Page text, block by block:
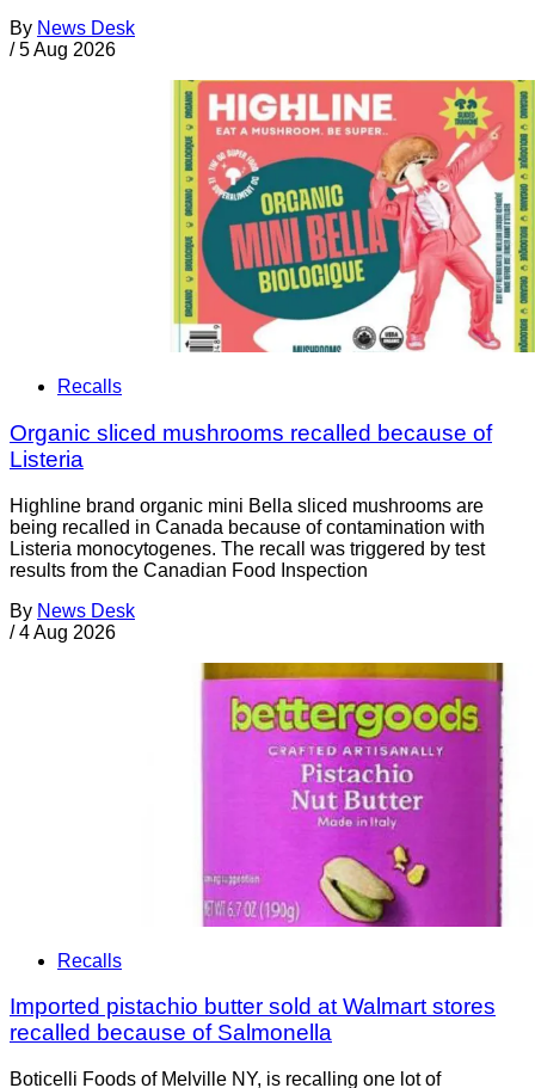
By News Desk
/ 5 Aug 2026
Recalls
Organic sliced mushrooms recalled because of
Listeria
Highline brand organic mini Bella sliced mushrooms are
being recalled in Canada because of contamination with
Listeria monocytogenes. The recall was triggered by test
results from the Canadian Food Inspection
By News Desk
/ 4 Aug 2026
Recalls
Imported pistachio butter sold at Walmart stores
recalled because of Salmonella
Boticelli Foods of Melville NY, is recalling one lot of